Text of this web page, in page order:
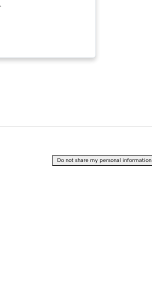
Do not share my personal information